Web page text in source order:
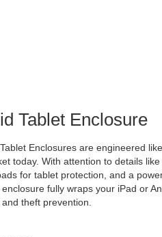
Tablet Enclosure
Enclosures are engineered
today. With attention to details like
for tablet protection, and a
fully wraps your iPad or
theft prevention.